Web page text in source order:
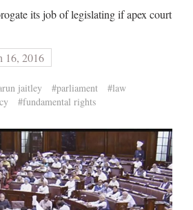
its job of legislating if apex court
16, 2016
jaitley #parliament
#law
#fundamental rights